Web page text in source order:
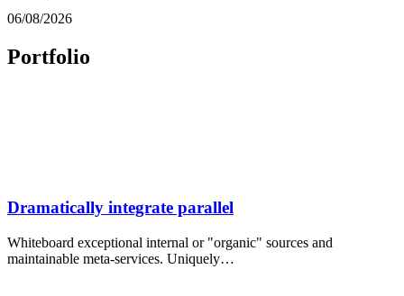
06/08/2026
Portfolio
Dramatically integrate parallel
Whiteboard exceptional internal or "organic" sources and
maintainable meta-services. Uniquely…